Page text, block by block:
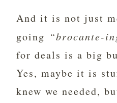
And it is not just
going “brocante-
for deals is a big
Yes, maybe it is
knew we needed,